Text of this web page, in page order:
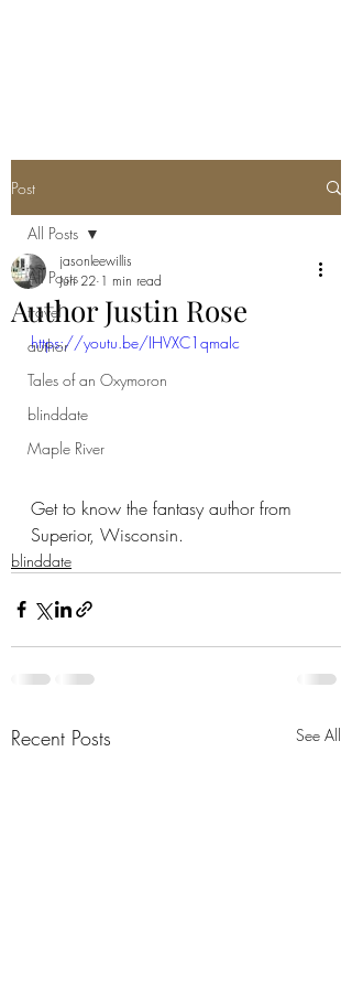
Post
All Posts
travel
author
Tales of an Oxymoron
blinddate
Maple River
All Posts
Author Justin Rose
jasonleewillis
Jun 22 1 min read
https://youtu.be/IHVXC1qmaIc
Get to know the fantasy author from
Superior, Wisconsin.
blinddate
Recent Posts See All